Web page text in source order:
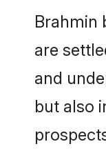
Brahmin
are
and
but also